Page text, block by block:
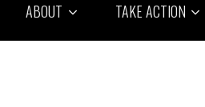
ABOUT TAKE ACTION